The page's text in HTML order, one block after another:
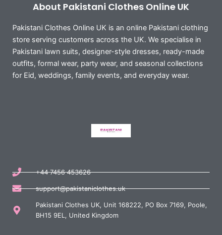
About Pakistani Clothes Online UK
Pakistani Clothes Online UK is an online Pakistani clothing
store serving customers across the UK. We specialise in
Pakistani lawn suits, designer-style dresses, ready-made
outfits, formal wear, party wear, and seasonal collections
for Eid, weddings, family events, and everyday wear.
+44 7456 453626
support@pakistaniclothes.uk
Pakistani Clothes UK, Unit 168222, PO Box 7169, Poole,
BH15 9EL, United Kingdom